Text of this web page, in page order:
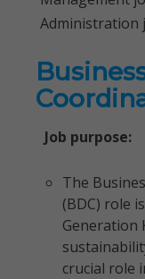
Administration
Job purpose:
The
(BDC) role
Generation
crucial role